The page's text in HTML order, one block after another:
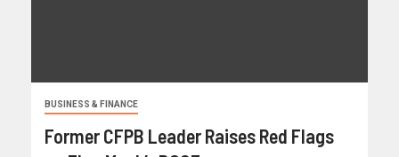
BUSINESS & FINANCE
Former CFPB Leader Raises Red Flags